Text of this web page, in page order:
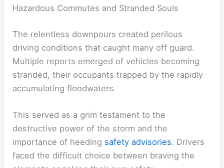
Hazardous Commutes and Stranded Souls
The relentless downpours created perilous
driving conditions that caught many off guard.
Multiple reports emerged of vehicles becoming
stranded, their occupants trapped by the rapidly
accumulating floodwaters.
This served as a grim testament to the
destructive power of the storm and the
importance of heeding safety advisories. Drivers
faced the difficult choice between braving the